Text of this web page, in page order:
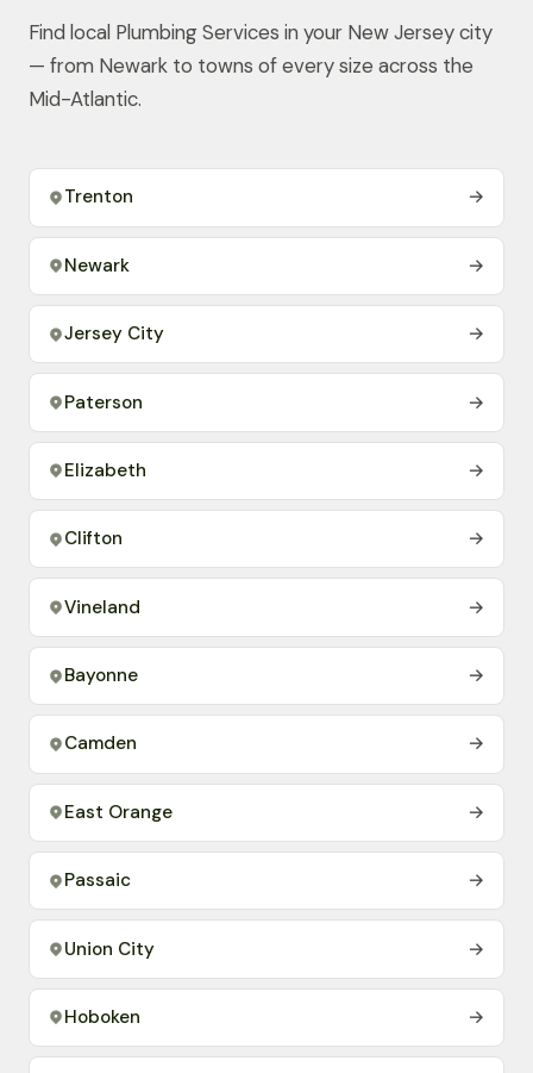
Find local Plumbing Services in your New Jersey city
— from Newark to towns of every size across the
Mid-Atlantic.
Trenton →
Newark →
Jersey City →
Paterson →
Elizabeth →
Clifton →
Vineland →
Bayonne →
Camden →
East Orange →
Passaic →
Union City →
Hoboken →